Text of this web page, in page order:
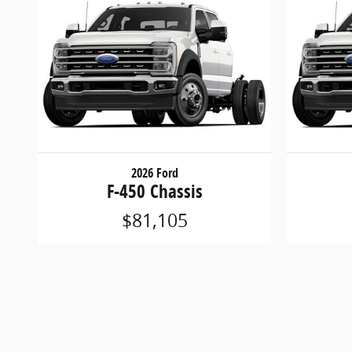
2026 Ford
F-450 Chassis
$81,105